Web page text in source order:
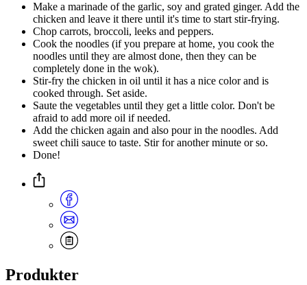
Make a marinade of the garlic, soy and grated ginger. Add the
chicken and leave it there until it's time to start stir-frying.
Chop carrots, broccoli, leeks and peppers.
Cook the noodles (if you prepare at home, you cook the
noodles until they are almost done, then they can be
completely done in the wok).
Stir-fry the chicken in oil until it has a nice color and is
cooked through. Set aside.
Saute the vegetables until they get a little color. Don't be
afraid to add more oil if needed.
Add the chicken again and also pour in the noodles. Add
sweet chili sauce to taste. Stir for another minute or so.
Done!
Produkter